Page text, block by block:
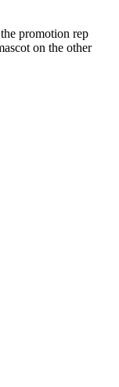
promotion rep
on the other